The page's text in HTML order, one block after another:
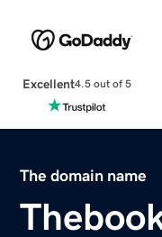
Excellent4.5 out of 5
The domain name